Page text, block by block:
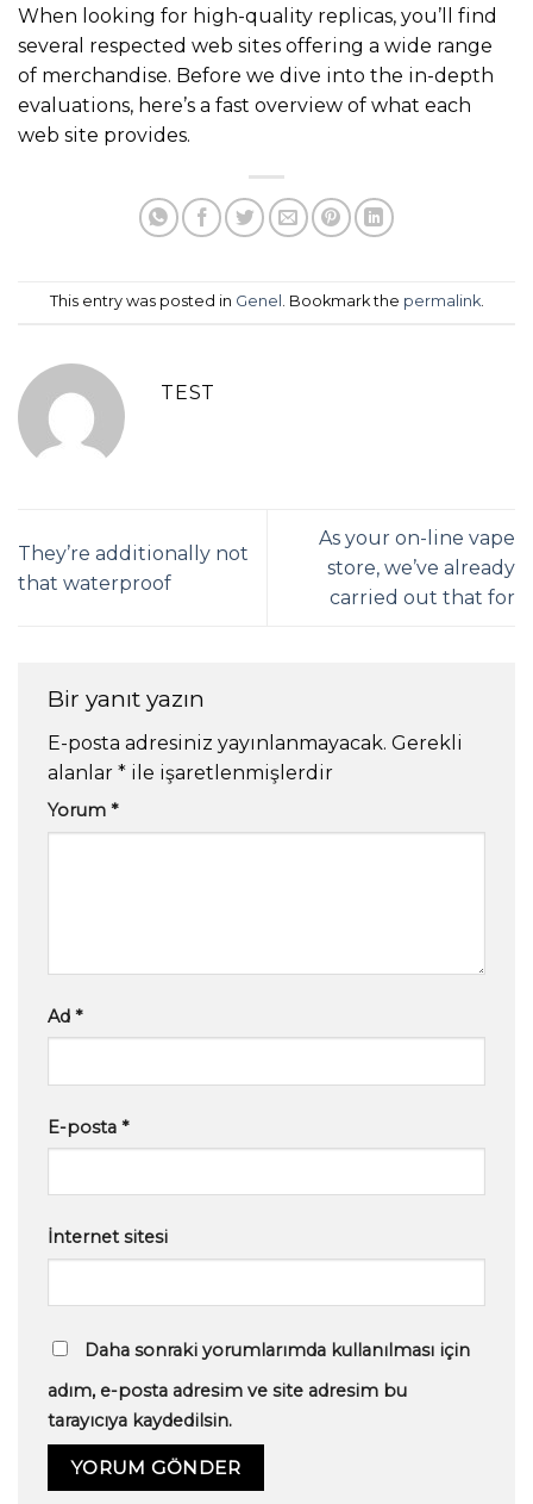
When looking for high-quality replicas, you’ll find
several respected web sites offering a wide range
of merchandise. Before we dive into the in-depth
evaluations, here’s a fast overview of what each
web site provides.
This entry was posted in Genel . Bookmark the permalink.
TEST
They’re additionally not
that waterproof
As your on-line vape
store, we’ve already
carried out that for
Bir yanıt yazın
E-posta adresiniz yayınlanmayacak. Gerekli
alanlar * ile işaretlenmişlerdir
Yorum *
Ad *
E-posta *
İnternet sitesi
Daha sonraki yorumlarımda kullanılması için
adım, e-posta adresim ve site adresim bu
tarayıcıya kaydedilsin.